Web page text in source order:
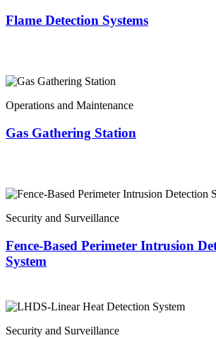
Flame Detection Systems
Operations and Maintenance
Gas Gathering Station
Security and Surveillance
Fence-Based Perimeter Intrusion
System
Security and Surveillance